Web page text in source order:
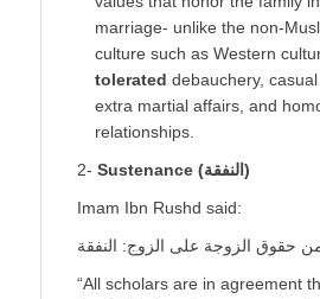
marriage- unlike the non-
culture such as Western
tolerated debauchery,
extra martial affairs, and
relationships.
2- Sustenance (النفقة )
Imam Ibn Rushd said:
حقوق الزوجة على الزوج: النفقة
“All scholars are in agreement